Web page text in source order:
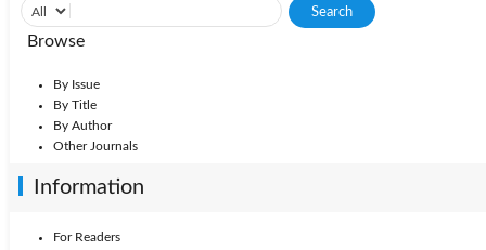
Browse
By Issue
By Title
By Author
Other Journals
Information
For Readers